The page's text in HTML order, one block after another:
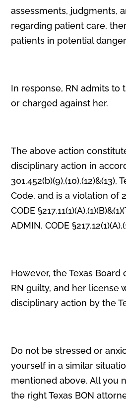
assessments, judgments,
regarding patient care,
patients in potential
In response, RN admits
or charged against her.
The above action
disciplinary action in
301.452(b)(9),(10),(12)&(13),
Code, and is a violation of
CODE
ADMIN. CODE
However, the Texas
RN guilty, and her license
disciplinary action by the
Do not be stressed or
yourself in a similar
mentioned above. All you
the right Texas BON